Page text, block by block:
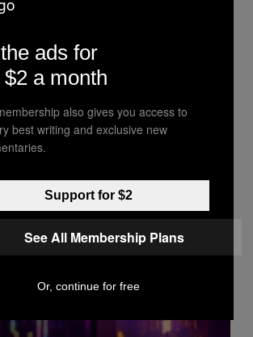
IPEREN/GETTY IMAGES
Britpop Albums
This Year
ads for
a month
also gives you access to
best writing and exclusive new
Support for $2
See All Membership Plans
Or, continue for free